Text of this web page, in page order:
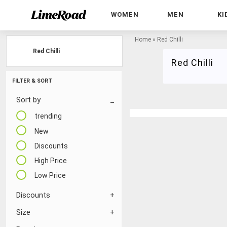
WOMEN MEN
FILTER & SORT
Sort by
trending
New
Discounts
High Price
Low Price
Discounts
Size
Home » Red Chilli
Red Chilli
Red Chilli